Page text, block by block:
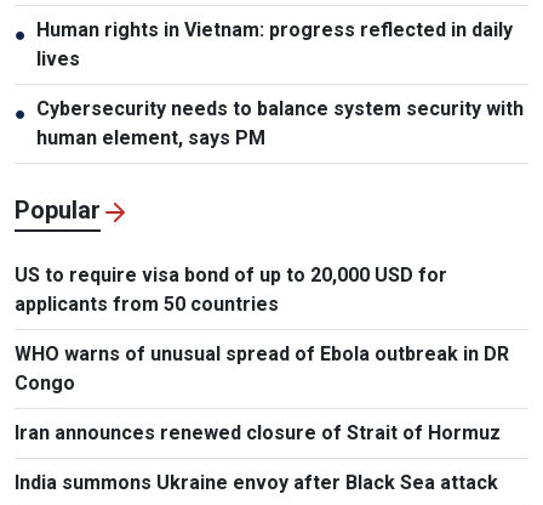
● Human rights in Vietnam: progress reflected in daily
lives
● Cybersecurity needs to balance system security with
human element, says PM
Popular
US to require visa bond of up to 20,000 USD for
applicants from 50 countries
WHO warns of unusual spread of Ebola outbreak in DR
Congo
Iran announces renewed closure of Strait of Hormuz
India summons Ukraine envoy after Black Sea attack